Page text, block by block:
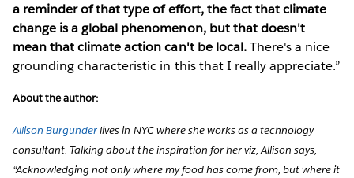
a reminder of that type of effort, the fact that climate
change is a global phenomenon, but that doesn't
mean that climate action can't be local.There's a nice
grounding characteristic in this that I really appreciate.”
About the author:
Allison Burgunderlives in NYC where she works as a technology
consultant. Talking about the inspiration for her viz, Allison says,
“Acknowledging not only where my food has come from, but where it